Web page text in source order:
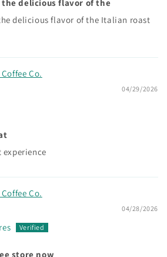
the delicious flavor of the
delicious flavor of the Italian roast
Co.
04/29/2026
Co.
04/28/2026
store now